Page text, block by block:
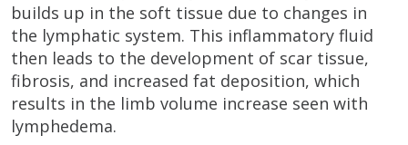
builds up in the soft tissue due to changes in
the lymphatic system. This inflammatory fluid
then leads to the development of scar tissue,
fibrosis, and increased fat deposition, which
results in the limb volume increase seen with
lymphedema.